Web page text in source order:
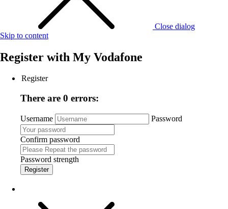
Close dialog
Skip to content
Register with My Vodafone
Register
There are 0 errors:
Username Password
Confirm password
Password strength
Register